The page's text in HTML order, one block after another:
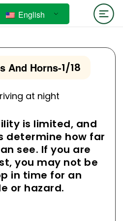
English
And Horns-1/18
at night
is limited, and
determine how far
see. If you are
you may not be
in time for an
or hazard.